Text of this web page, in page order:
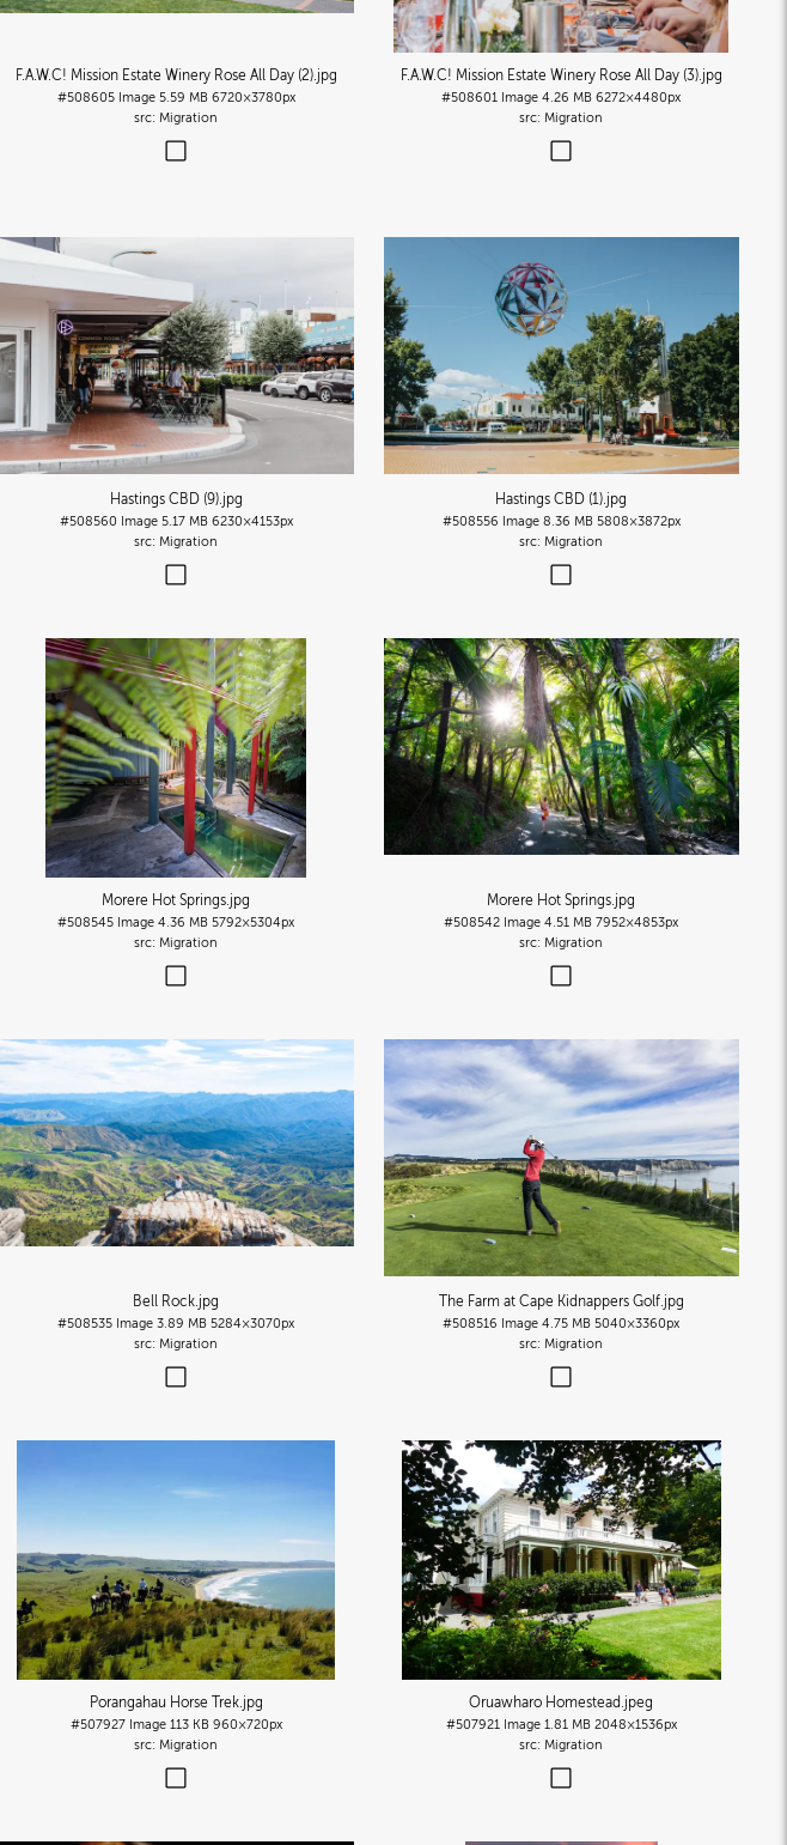
F.A.W.C! Mission Estate Winery Rose All Day (2).jpg
#508605 Image 5.59 MB 6720×3780px
Migration
F.A.W.C! Mission Estate Winery Rose All Day (3).jpg
#508601 Image 4.26 MB 6272×4480px
Migration
Hastings CBD (9).jpg
#508560 Image 5.17 MB 6230×4153px
Migration
Hastings CBD (1).jpg
#508556 Image 8.36 MB 5808×3872px
Migration
Morere Hot Springs.jpg
#508545 Image 4.36 MB 5792×5304px
Migration
Morere Hot Springs.jpg
#508542 Image 4.51 MB 7952×4853px
Migration
Bell Rock.jpg
#508535 Image 3.89 MB 5284×3070px
Migration
The Farm at Cape Kidnappers Golf.jpg
#508516 Image 4.75 MB 5040×3360px
Migration
Porangahau Horse Trek.jpg
#507927 Image 113 KB 960×720px
Migration
Oruawharo Homestead.jpeg
#507921 Image 1.81 MB 2048×1536px
Migration